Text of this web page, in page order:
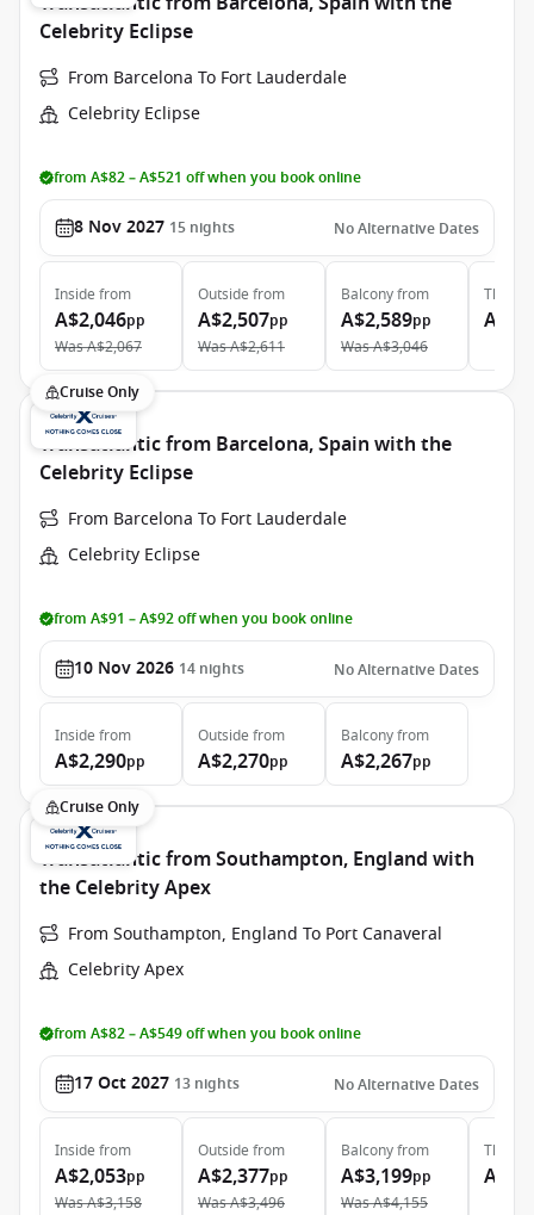
Celebrity Eclipse
From Barcelona To Fort Lauderdale
Celebrity Eclipse
from A$82 – A$521 off when you book online
8 Nov 2027 15 nights No Alternative Dates
Inside from
A$2,046pp
WasA$2,067
Outside from
A$2,507pp
WasA$2,611
Balconyfrom
A$2,589pp
WasA$3,046
The
Cruise Only
Transatlantic from Barcelona, Spain with the
Celebrity Eclipse
From Barcelona To Fort Lauderdale
Celebrity Eclipse
from A$91 – A$92 off when you book online
10 Nov 2026 14 nights No Alternative Dates
Inside from
A$2,290pp
Outside from
A$2,270pp
Balconyfrom
A$2,267pp
Cruise Only
Transatlantic from Southampton, England with
the Celebrity Apex
From Southampton, England To Port Canaveral
Celebrity Apex
from A$82 – A$549 off when you book online
17 Oct 2027 13 nights No Alternative Dates
Inside from
A$2,053pp
WasA$3,158
Outside from
A$2,377pp
WasA$3,496
Balconyfrom
A$3,199pp
WasA$4,155
The